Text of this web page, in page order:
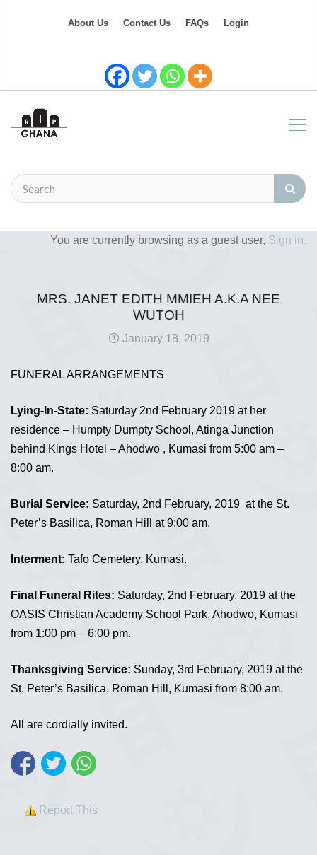
About Us Contact Us FAQs Login
You are currently browsing as a guest user, Sign in.
MRS. JANET EDITH MMIEH A.K.A NEE
WUTOH
January 18, 2019
FUNERAL ARRANGEMENTS
Lying-In-State: Saturday 2nd February 2019 at her
residence – Humpty Dumpty School, Atinga Junction
behind Kings Hotel – Ahodwo , Kumasi from 5:00 am –
8:00 am.
Burial Service: Saturday, 2nd February, 2019 at the St.
Peter’s Basilica, Roman Hill at 9:00 am.
Interment: Tafo Cemetery, Kumasi.
Final Funeral Rites: Saturday, 2nd February, 2019 at the
OASIS Christian Academy School Park, Ahodwo, Kumasi
from 1:00 pm – 6:00 pm.
Thanksgiving Service: Sunday, 3rd February, 2019 at the
St. Peter’s Basilica, Roman Hill, Kumasi from 8:00 am.
All are cordially invited.
Report This